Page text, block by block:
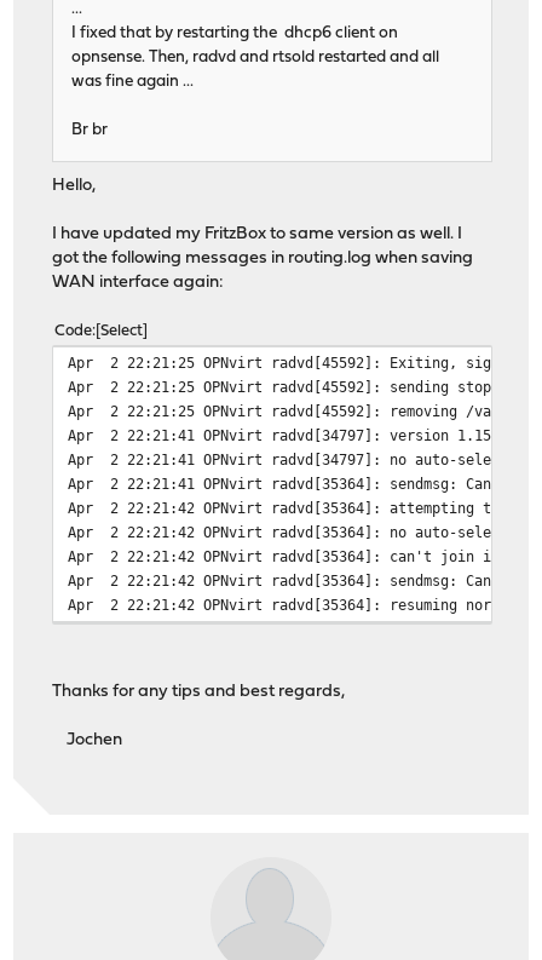
...
I fixed that by restarting the dhcp6 client on
opnsense. Then, radvd and rtsold restarted and all
was fine again ...
Br br
Hello,
I have updated my FritzBox to same version as well. I
got the following messages in routing.log when saving
WAN interface again:
Code Select
Apr 2 22:21:25 OPNvirt radvd[45592]: Exiting, sigterm
Apr 2 22:21:25 OPNvirt radvd[45592]: sending stop
Apr 2 22:21:25 OPNvirt radvd[45592]: removing /var/
Apr 2 22:21:41 OPNvirt radvd[34797]: version 1.15
Apr 2 22:21:41 OPNvirt radvd[34797]: no auto-
Apr 2 22:21:41 OPNvirt radvd[35364]: sendmsg: Can't
Apr 2 22:21:42 OPNvirt radvd[35364]: attempting to
Apr 2 22:21:42 OPNvirt radvd[35364]: no auto-
Apr 2 22:21:42 OPNvirt radvd[35364]: can't join ipv6-
Apr 2 22:21:42 OPNvirt radvd[35364]: sendmsg: Can't
Apr 2 22:21:42 OPNvirt radvd[35364]: resuming normal
Thanks for any tips and best regards,
Jochen